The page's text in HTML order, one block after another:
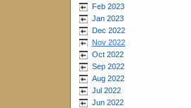
Feb 2023
Jan 2023
Dec 2022
Nov 2022
Oct 2022
Sep 2022
Aug 2022
Jul 2022
Jun 2022